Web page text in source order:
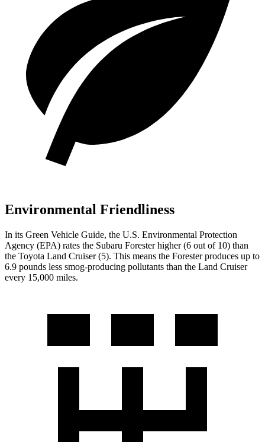
Environmental Friendliness
In its Green Vehicle Guide, the U.S. Environmental Protection
Agency (EPA) rates the Subaru Forester higher (6 out of10) than
the Toyota Land Cruiser (5). This means the Forester produces up to
6.9 pounds less smog-producing pollutants than the Land Cruiser
every 15,000 miles.